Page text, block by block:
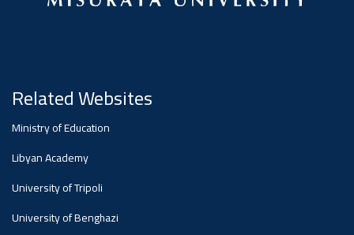
Related Websites
Ministry of Education
Libyan Academy
University of Tripoli
University of Benghazi